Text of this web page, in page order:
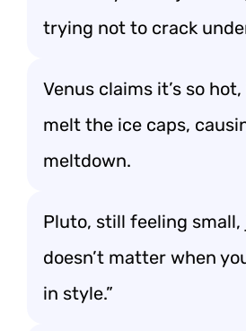
trying not to crack
Venus claims it’s so
melt the ice caps,
meltdown.
Pluto, still feeling small,
doesn’t matter when
in style.”